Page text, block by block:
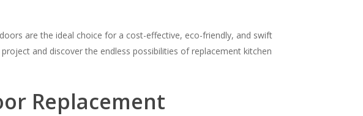
are the ideal choice for a cost-effective, eco-friendly, and swift
and discover the endless possibilities of replacement kitchen
Replacement